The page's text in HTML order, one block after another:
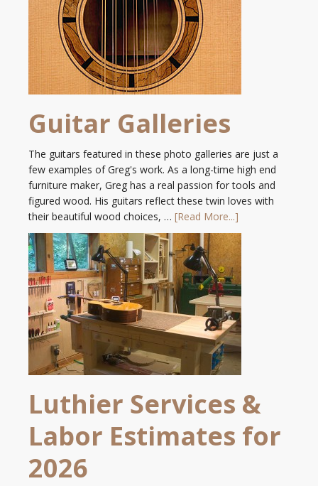
Guitar Galleries
The guitars featured in these photo galleries are just a
few examples of Greg's work. As a long-time high end
furniture maker, Greg has a real passion for tools and
figured wood. His guitars reflect these twin loves with
their beautiful wood choices, … [Read More...]
Luthier Services &
Labor Estimates for
2026